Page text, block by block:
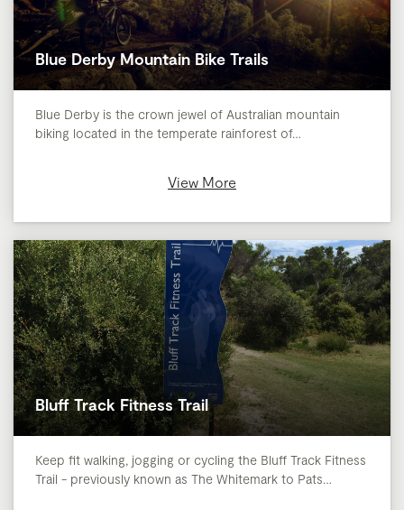
Blue Derby Mountain Bike Trails
Blue Derby is the crown jewel of Australian mountain
biking located in the temperate rainforest of…
View More
Bluff Track Fitness Trail
Keep fit walking, jogging or cycling the Bluff Track Fitness
Trail - previously known as The Whitemark to Pats…